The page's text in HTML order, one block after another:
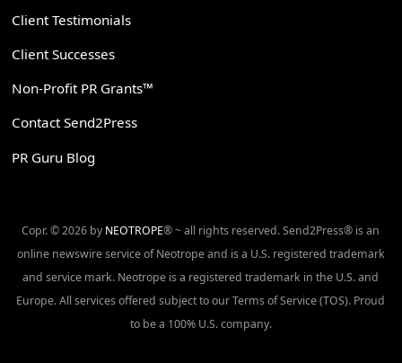
Client Testimonials
Client Successes
Non-Profit PR Grants™
Contact Send2Press
PR Guru Blog
Copr. © 2026 by NEOTROPE® ~ all rights reserved. Send2Press® is an
online newswire service of Neotrope and is a U.S. registered trademark
and service mark. Neotrope is a registered trademark in the U.S. and
Europe. All services offered subject to our Terms of Service (TOS). Proud
to be a 100% U.S. company.